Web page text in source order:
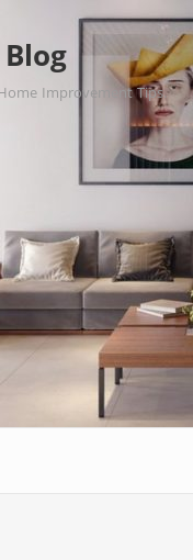
Improvement Tips.